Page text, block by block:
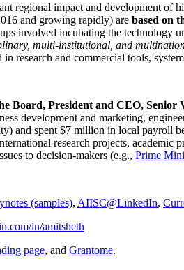
regional impact and development of
and growing rapidly) are based on
involved incubating the technology
multi-institutional, and
research and commercial tools,
Board, President and CEO,
development and marketing,
and spent $7 million in local payroll
research projects, academic
to decision-makers (e.g., Prime
(samples), AIISC@LinkedIn,
in/amitsheth
page, and Grantome.